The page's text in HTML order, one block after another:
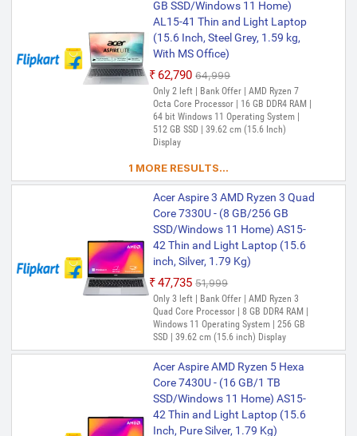
RAM | Windows 11 Operating System | 1
TB SSD | 35.56 cm (14 Inch) Display
GB SSD/Windows 11 Home)
AL15-41 Thin and Light Laptop
(15.6 Inch, Steel Grey, 1.59 kg,
With MS Office)
₹62,790 ₹64,999
Only 2 left | Bank Offer | AMD Ryzen 7
Octa Core Processor | 16 GB DDR4 RAM |
64 bit Windows 11 Operating System |
512 GB SSD | 39.62 cm (15.6 Inch)
Display
1 MORE RESULTS...
Acer Aspire 3 AMD Ryzen 3 Quad
Core 7330U - (8 GB/256 GB
SSD/Windows 11 Home) AS15-
42 Thin and Light Laptop (15.6
inch, Silver, 1.79 Kg)
₹47,735 ₹51,999
Only 3 left | Bank Offer | AMD Ryzen 3
Quad Core Processor | 8 GB DDR4 RAM |
Windows 11 Operating System | 256 GB
SSD | 39.62 cm (15.6 inch) Display
Acer Aspire AMD Ryzen 5 Hexa
Core 7430U - (16 GB/1 TB
SSD/Windows 11 Home) AS15-
42 Thin and Light Laptop (15.6
Inch, Pure Silver, 1.79 Kg)